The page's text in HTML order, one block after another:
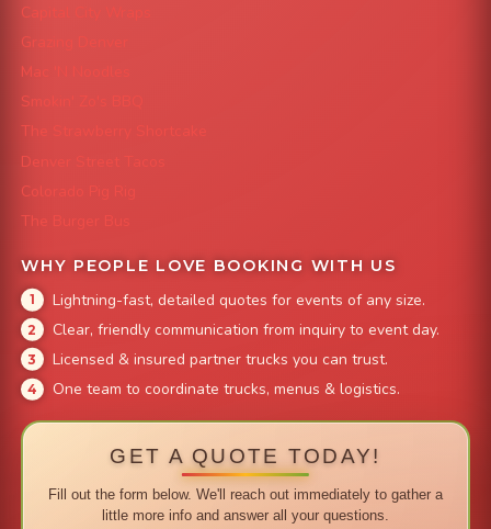
Capital City Wraps
Grazing Denver
Mac 'N Noodles
Smokin' Zo's BBQ
The Strawberry Shortcake
Denver Street Tacos
Colorado Pig Rig
The Burger Bus
WHY PEOPLE LOVE BOOKING WITH US
Lightning-fast, detailed quotes for events of any size.
Clear, friendly communication from inquiry to event day.
Licensed & insured partner trucks you can trust.
One team to coordinate trucks, menus & logistics.
GET A QUOTE TODAY!
Fill out the form below. We'll reach out immediately to gather a
little more info and answer all your questions.